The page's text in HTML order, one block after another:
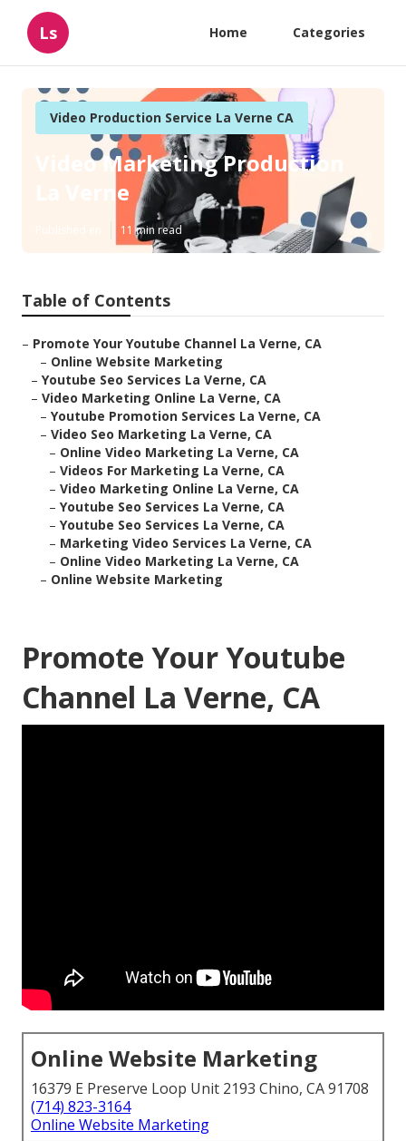
Ls Home Categories
Video Production Service La Verne CA
Video Marketing Production
La Verne
11 min read
Table of Contents
– Promote Your Youtube Channel La Verne, CA
– Online Website Marketing
– Youtube Seo Services La Verne, CA
– Video Marketing Online La Verne, CA
– Youtube Promotion Services La Verne, CA
– Video Seo Marketing La Verne, CA
– Online Video Marketing La Verne, CA
– Videos For Marketing La Verne, CA
– Video Marketing Online La Verne, CA
– Youtube Seo Services La Verne, CA
– Youtube Seo Services La Verne, CA
– Marketing Video Services La Verne, CA
– Online Video Marketing La Verne, CA
– Online Website Marketing
Promote Your Youtube
Channel La Verne, CA
Online Website Marketing
16379 E Preserve Loop Unit 2193 Chino, CA 91708
(714) 823-3164
Online Website Marketing